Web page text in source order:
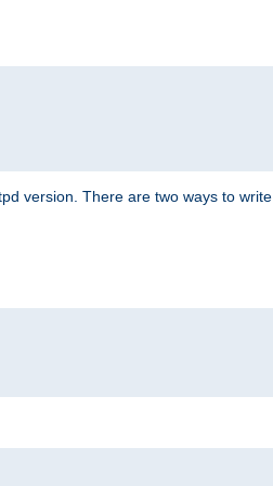
version. There are two ways to